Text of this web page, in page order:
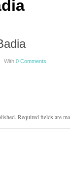
With 0 Comments
Required fields are